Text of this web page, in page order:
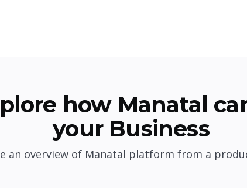
how Manatal
your Business
an overview of Manatal platform from a